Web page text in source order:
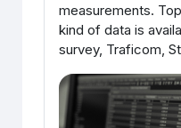
measurements.
kind of data is
survey, Traficom,